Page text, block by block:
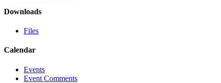
Downloads
Files
Calendar
Events
Event Comments